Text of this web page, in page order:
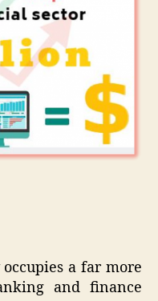
a far more
and finance